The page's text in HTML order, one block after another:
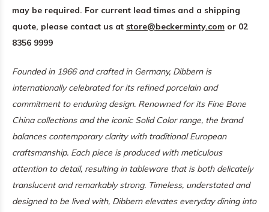
may be required. For current lead times and a shipping
quote, please contact us at store@beckerminty.com or 02
8356 9999
Founded in 1966 and crafted in Germany, Dibbern is
internationally celebrated for its refined porcelain and
commitment to enduring design. Renowned for its Fine Bone
China collections and the iconic Solid Color range, the brand
balances contemporary clarity with traditional European
craftsmanship. Each piece is produced with meticulous
attention to detail, resulting in tableware that is both delicately
translucent and remarkably strong. Timeless, understated and
designed to be lived with, Dibbern elevates everyday dining into